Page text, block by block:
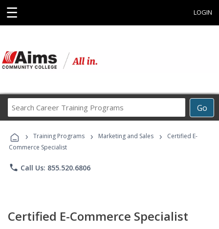
☰ LOGIN
Go
Career
Programs
› Training Programs › Marketing and Sales ›
Certified E-
Commerce Specialist
phone Call Us: 855.520.6806
Certified E-Commerce Specialist